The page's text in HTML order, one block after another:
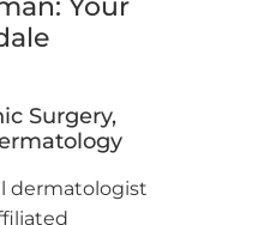
Your
Surgery,
dermatologist